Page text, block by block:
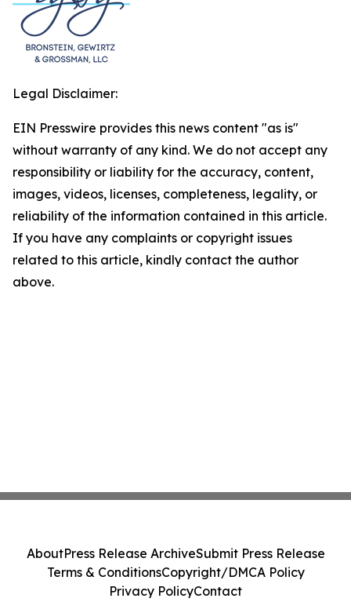
Legal Disclaimer:
EIN Presswire provides this news content "as is"
without warranty of any kind. We do not accept any
responsibility or liability for the accuracy, content,
images, videos, licenses, completeness, legality, or
reliability of the information contained in this article.
If you have any complaints or copyright issues
related to this article, kindly contact the author
above.
AboutPress Release ArchiveSubmit Press Release
Terms & ConditionsCopyright/DMCA Policy
Privacy PolicyContact